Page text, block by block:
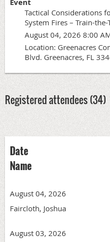
Event
Tactical Considerations
System Fires – Train-the-
August 04, 2026 8:00
Location: Greenacres
Blvd. Greenacres, FL
Registered attendees (34)
Date
Name
August 04, 2026
Faircloth, Joshua
August 03, 2026